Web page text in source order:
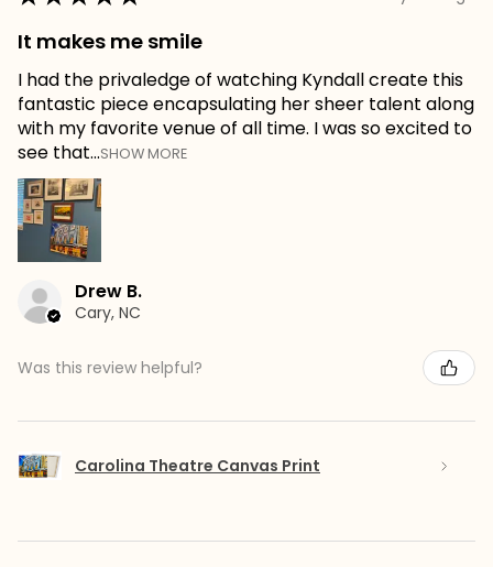
It makes me smile
I had the privaledge of watching Kyndall create this
fantastic piece encapsulating her sheer talent along
with my favorite venue of all time. I was so excited to
see that...SHOW MORE
Drew B.
Cary, NC
Was this review helpful?
Carolina Theatre Canvas Print